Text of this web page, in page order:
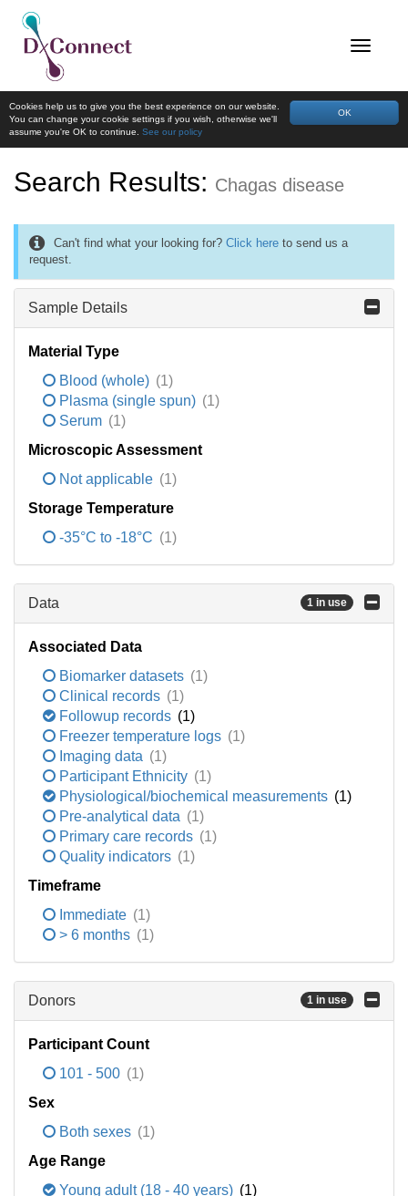
OK
Cookies help us to give you the best experience on our website.
You can change your cookie settings if you wish, otherwise we'll
assume you're OK to continue. See our policy
Search Results: Chagas disease
Can't find what your looking for? Click here to send us a
request.
Sample Details
Material Type
Blood (whole) (1)
Plasma (single spun) (1)
Serum (1)
Microscopic Assessment
Not applicable (1)
Storage Temperature
-35°C to -18°C (1)
Data 1 in use
Associated Data
Biomarker datasets (1)
Clinical records (1)
Followup records (1)
Freezer temperature logs (1)
Imaging data (1)
Participant Ethnicity (1)
Physiological/biochemical measurements (1)
Pre-analytical data (1)
Primary care records (1)
Quality indicators (1)
Timeframe
Immediate (1)
> 6 months (1)
Donors 1 in use
Participant Count
101 - 500 (1)
Sex
Both sexes (1)
Age Range
Young adult (18 - 40 years) (1)